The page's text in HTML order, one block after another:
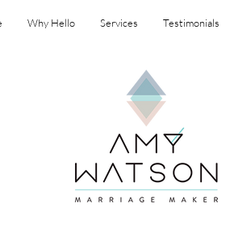
Why Hello Services Testimonials